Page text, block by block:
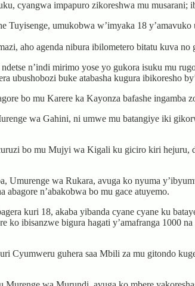
cyangwa impapuro zikoreshwa mu
Tuyisenge, umukobwa w’imyaka 18
aho agenda nibura ibilometero bitatu kuva no
n’indi mirimo yose yo gukora isuku mu
ubushobozi buke atabasha kugura ibikoresho
bo mu Karere ka Kayonza bafashe
wa Gahini, ni umwe mu batangiye iki
bo mu Mujyi wa Kigali ku giciro kiri hejuru,
wa Rukara, avuga ko nyuma
n’abakobwa bo mu gace atuyemo.
kuri 18, akaba yibanda cyane cyane ku
ibisanzwe bigura hagati y’amafranga 1000
guhera saa Mbili za mu gitondo